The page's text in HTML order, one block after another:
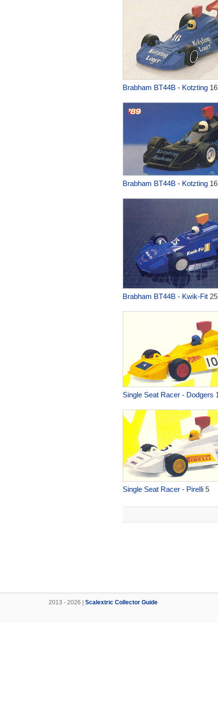
Brabham BT44B - Kotzting 16
Brabham BT44B - Kotzting16
Brabham BT44B - Kwik-Fit25
Single Seat Racer - Dodgers
Single Seat Racer - Pirelli5
2013 - 2026 | Scalextric Collector Guide